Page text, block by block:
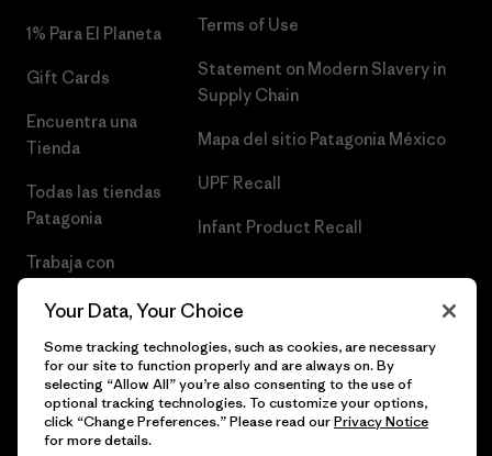
1% Para El Planeta
Gift Cards
Encuentra una
Tienda
Todas las tiendas
Patagonia
Trabaja con
Terms of Use
Statement on Modern Slavery in
Supply Chain
Mapa del sitio Patagonia México
UPF Recall
Infant Product Recall
© 2026 Patagonia, Inc. Todos los derechos reservados.
Your Data, Your Choice
Some tracking technologies, such as cookies, are necessary
for our site to function properly and are always on. By
selecting “Allow All” you’re also consenting to the use of
optional tracking technologies. To customize your options,
click “Change Preferences.” Please read ourPrivacy Notice
for more details.